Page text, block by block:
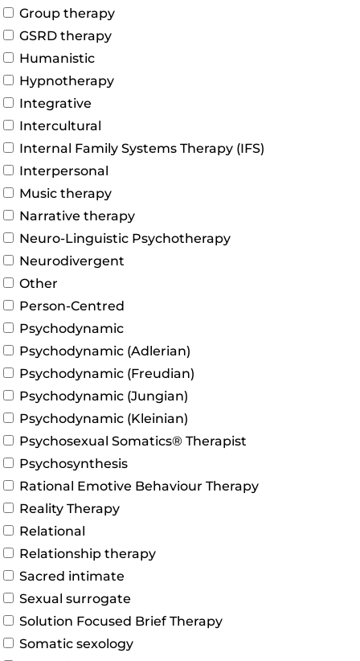
Group therapy
GSRD therapy
Humanistic
Hypnotherapy
Integrative
Intercultural
Internal Family Systems Therapy (IFS)
Interpersonal
Music therapy
Narrative therapy
Neuro-Linguistic Psychotherapy
Neurodivergent
Other
Person-Centred
Psychodynamic
Psychodynamic (Adlerian)
Psychodynamic (Freudian)
Psychodynamic (Jungian)
Psychodynamic (Kleinian)
Psychosexual Somatics® Therapist
Psychosynthesis
Rational Emotive Behaviour Therapy
Reality Therapy
Relational
Relationship therapy
Sacred intimate
Sexual surrogate
Solution Focused Brief Therapy
Somatic sexology